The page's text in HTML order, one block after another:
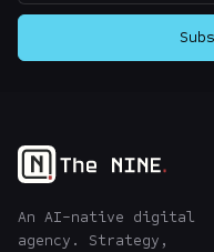
An AI-native digital
agency. Strategy,